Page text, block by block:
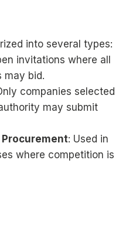
into several types:
invitations where all
may bid.
companies selected
may submit
: Used in
where competition is